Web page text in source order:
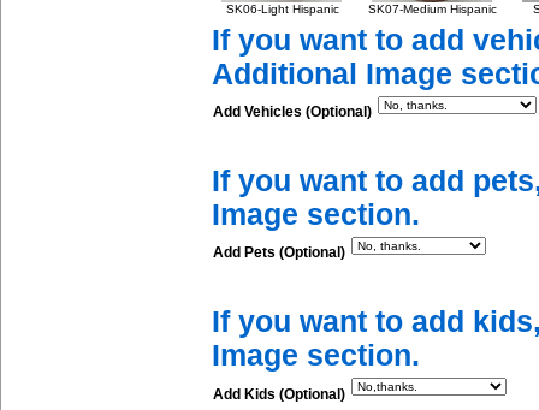
SK06-Light Hispanic SK07-Medium Hispanic
If you want to add
Additional Image
Add Vehicles (Optional)
If you want to add
Image section.
Add Pets (Optional)
If you want to add
Image section.
Add Kids (Optional)